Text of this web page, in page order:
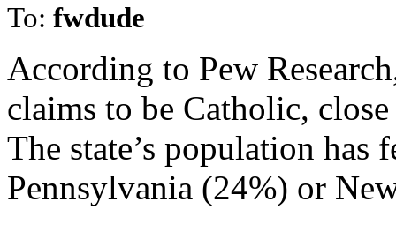
To: fwdude
According to Pew
claims to be Catholic,
The state’s population has
Pennsylvania (24%) or